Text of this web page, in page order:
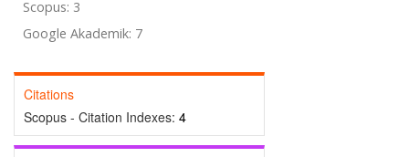
Scopus: 3
Google Akademik: 7
Citations
Scopus - Citation Indexes: 4